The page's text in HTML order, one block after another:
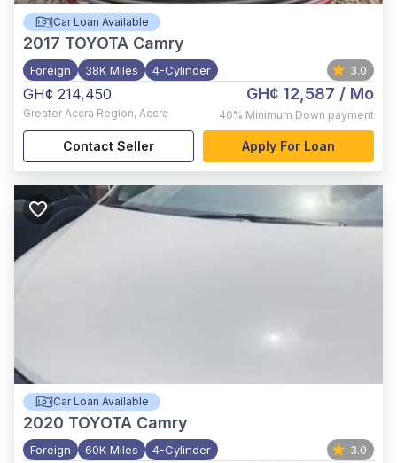
Car Loan Available
2017 TOYOTA Camry
Foreign 38K Miles 4-Cylinder 3.0
GH¢ 214,450
Greater Accra Region, Accra
GH¢ 12,587 / Mo
40% Minimum Down payment
Contact Seller Apply For Loan
Car Loan Available
2020 TOYOTA Camry
Foreign 60K Miles 4-Cylinder 3.0